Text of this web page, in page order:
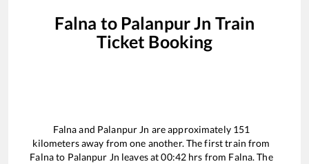
Falna to Palanpur Jn Train
Ticket Booking
Falnaand Palanpur Jn are approximately 151
kilometers away from one another. The first train from
Falnato Palanpur Jn leaves at00:42 hrs from Falna. The